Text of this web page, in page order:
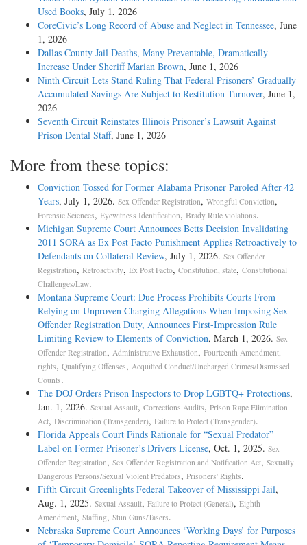
Used Books, July 1, 2026
CoreCivic’s Long Record of Abuse and Neglect in Tennessee, June
1, 2026
Dallas County Jail Deaths, Many Preventable, Dramatically
Increase Under Sheriff Marian Brown, June 1, 2026
Ninth Circuit Lets Stand Ruling That Federal Prisoners’ Gradually
Accumulated Savings Are Subject to Restitution Turnover, June 1,
2026
Seventh Circuit Reinstates Illinois Prisoner’s Lawsuit Against
Prison Dental Staff, June 1, 2026
More from these topics:
Conviction Tossed for Former Alabama Prisoner Paroled After 42
Years, July 1, 2026. Sex Offender Registration, Wrongful Conviction,
Forensic Sciences, Eyewitness Identification, Brady Rule violations.
Michigan Supreme Court Announces Betts Decision Invalidating
2011 SORA as Ex Post Facto Punishment Applies Retroactively to
Defendants on Collateral Review, July 1, 2026. Sex Offender
Registration, Retroactivity, Ex Post Facto, Constitution, state, Constitutional
Challenges/Law.
Montana Supreme Court: Due Process Prohibits Courts From
Relying on Unproven Charging Allegations When Imposing Sex
Offender Registration Duty, Announces First-Impression Rule
Limiting Review to Elements of Conviction, March 1, 2026. Sex
Offender Registration, Administrative Exhaustion, Fourteenth Amendment,
rights, Qualifying Offenses, Acquitted Conduct/Uncharged Crimes/Dismissed
Counts.
The DOJ Orders Prison Inspectors to Drop LGBTQ+ Protections,
Jan. 1, 2026. Sexual Assault, Corrections Audits, Prison Rape Elimination
Act, Discrimination (Transgender), Failure to Protect (Transgender).
Florida Appeals Court Finds Rationale for “Sexual Predator”
Label on Former Prisoner’s Drivers License, Oct. 1, 2025. Sex
Offender Registration, Sex Offender Registration and Notification Act, Sexually
Dangerous Persons/Sexual Violent Predators, Prisoners' Rights.
Fifth Circuit Greenlights Federal Takeover of Mississippi Jail,
Aug. 1, 2025. Sexual Assault, Failure to Protect (General), Eighth
Amendment, Staffing, Stun Guns/Tasers.
Nebraska Supreme Court Announces ‘Working Days’ for Purposes